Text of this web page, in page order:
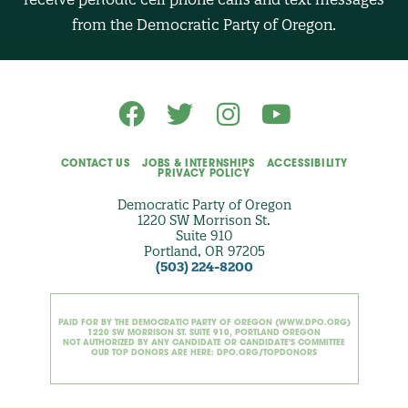
(
from the Democratic Party of Oregon.
CONTACT US JOBS & INTERNSHIPS
ACCESSIBILITY
PRIVACY POLICY
Democratic Party of Oregon
1220 SW Morrison St.
Suite 910
Portland, OR 97205
(503) 224-8200
PAID FOR BY THE DEMOCRATIC PARTY OF OREGON (WWW.DPO.ORG)
1220 SW MORRISON ST. SUITE 910, PORTLAND OREGON
NOT AUTHORIZED BY ANY CANDIDATE OR CANDIDATE'S COMMITTEE
OUR TOP DONORS ARE HERE: DPO.ORG/TOPDONORS